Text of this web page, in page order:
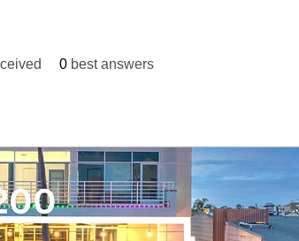
0 best answers